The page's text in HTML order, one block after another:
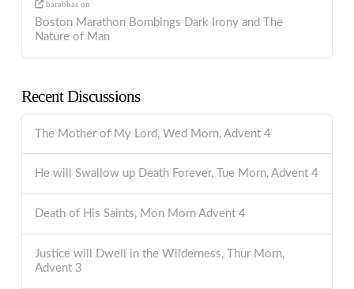
barabbas on
Boston Marathon Bombings Dark Irony and The
Nature of Man
Recent Discussions
The Mother of My Lord, Wed Morn, Advent 4
He will Swallow up Death Forever, Tue Morn, Advent 4
Death of His Saints, Mon Morn Advent 4
Justice will Dwell in the Wilderness, Thur Morn,
Advent 3